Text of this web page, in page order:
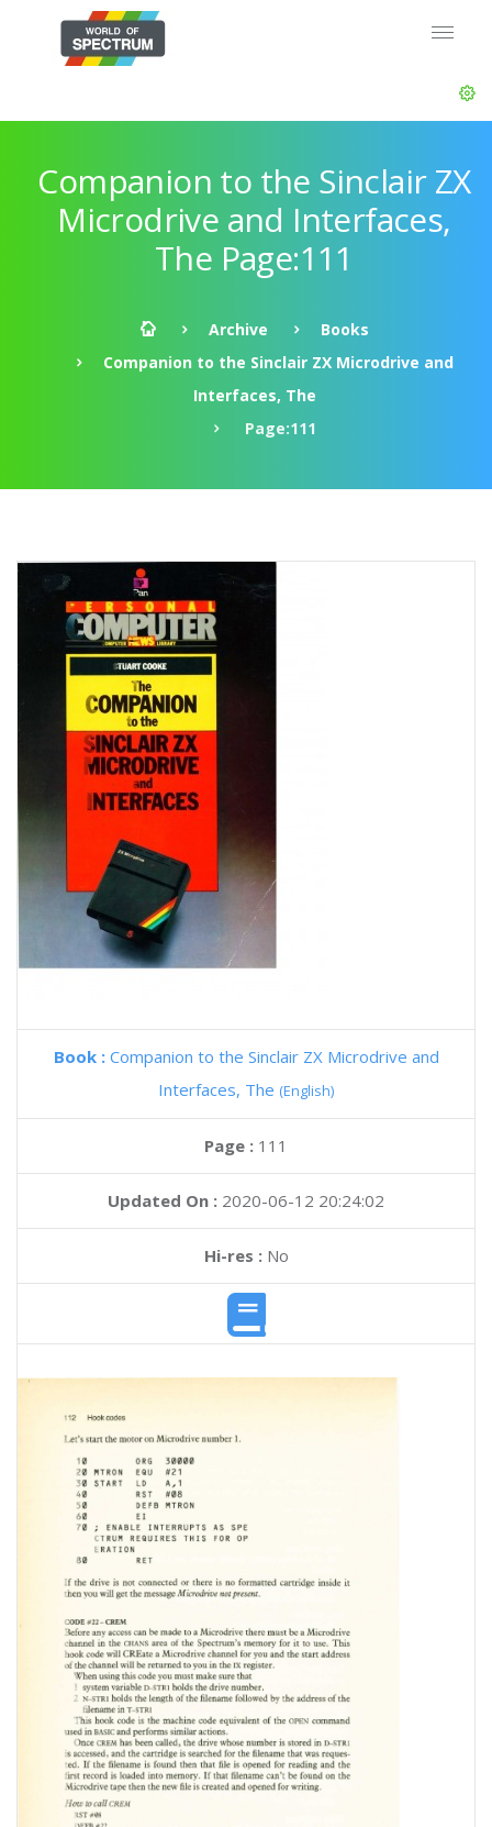
Companion to the Sinclair ZX
Microdrive and Interfaces,
The Page:111
Archive
Books
Companion to the Sinclair ZX Microdrive and
Interfaces, The
Page:111
Book : Companion to the Sinclair ZX Microdrive and
Interfaces, The (English)
Page : 111
Updated On : 2020-06-12 20:24:02
Hi-res :No